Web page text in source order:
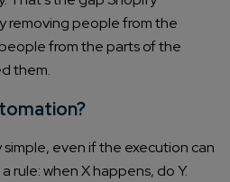
removing people from the
from the parts of the
them.
even if the execution can
rule: when X happens, do Y.